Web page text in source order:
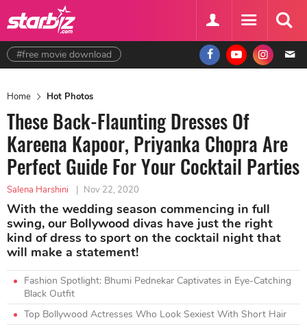
#free movie download
Home Hot Photos
These Back-Flaunting Dresses Of
Kareena Kapoor, Priyanka Chopra Are
Perfect Guide For Your Cocktail Parties
Salena Harshini | Nov 22, 2020
With the wedding season commencing in full
swing, our Bollywood divas have just the right
kind of dress to sport on the cocktail night that
will make a statement!
Fashion Spotlight: Bhumi Pednekar Captivates in Eye-Catching
Black Outfit
Top Bollywood Actresses Who Look Sexiest With Short Hair